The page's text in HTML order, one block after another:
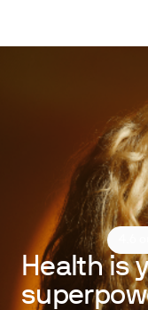
4.6
Health is